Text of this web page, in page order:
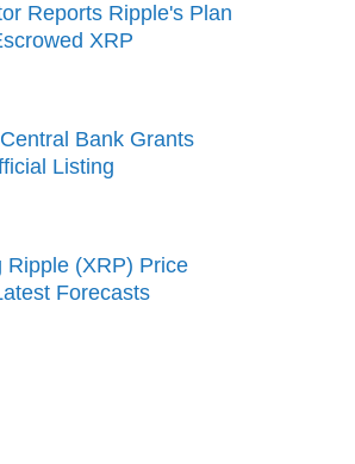
Reports Ripple's Plan
XRP
Bank Grants
Listing
Ripple (XRP) Price
Forecasts